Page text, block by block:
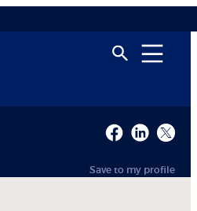
Save to my profile